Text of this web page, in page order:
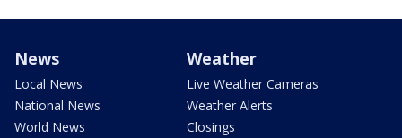
News
Local News
National News
World News
Weather
Live Weather Cameras
Weather Alerts
Closings